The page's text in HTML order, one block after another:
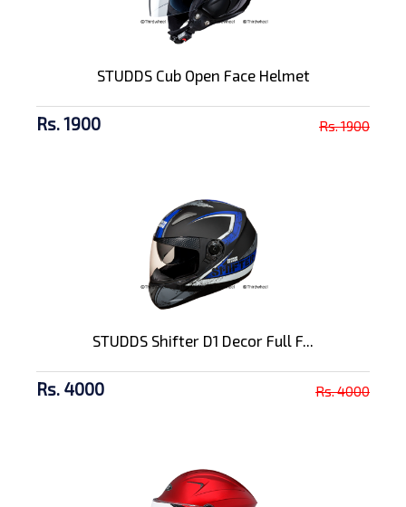
STUDDS Cub Open Face Helmet
Rs. 1900 Rs. 1900
STUDDS Shifter D1 Decor Full F...
Rs. 4000 Rs. 4000